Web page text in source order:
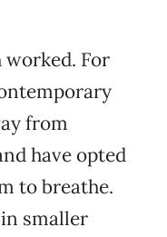
worked. For
from
have opted
to breathe.
smaller